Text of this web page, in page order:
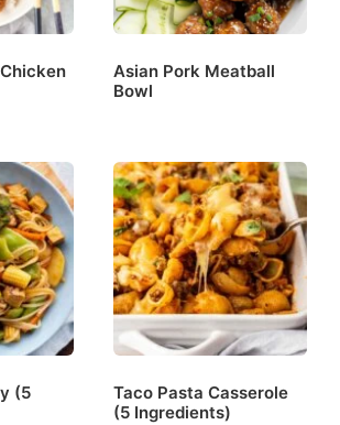
Asian Pork Meatball
Bowl
(5
Taco Pasta Casserole
(5 Ingredients)